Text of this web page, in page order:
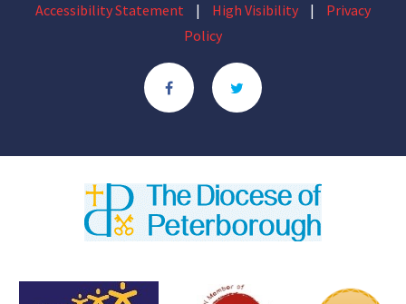
Accessibility Statement
| High Visibility |
Privacy
Policy